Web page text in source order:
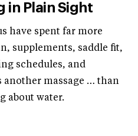
in Plain Sight
have spent far more
supplements, saddle fit,
schedules, and
another massage … than
about water.